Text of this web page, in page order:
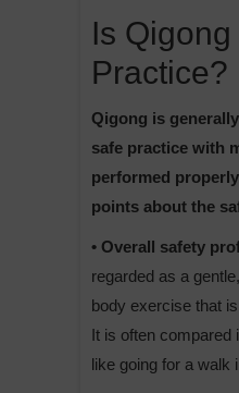
Is
Practice?
Qigong is
safe practice with
performed
points about the
• Overall safety
regarded as a
body exercise that
It is often compared
like going for a walk